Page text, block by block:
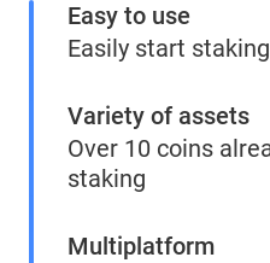
Easy to use
Easily start
Variety of assets
Over 10 coins
staking
Multiplatform